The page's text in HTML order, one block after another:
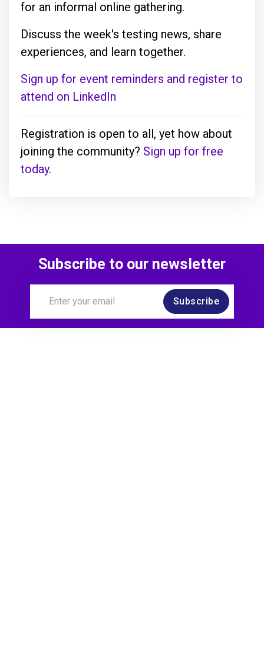
for an informal online gathering.
Discuss the week's testing news, share
experiences, and learn together.
Sign up for event reminders and register to
attend on LinkedIn
Registration is open to all, yet how about
joining the community? Sign up for free
today.
Subscribe to our newsletter
Subscribe